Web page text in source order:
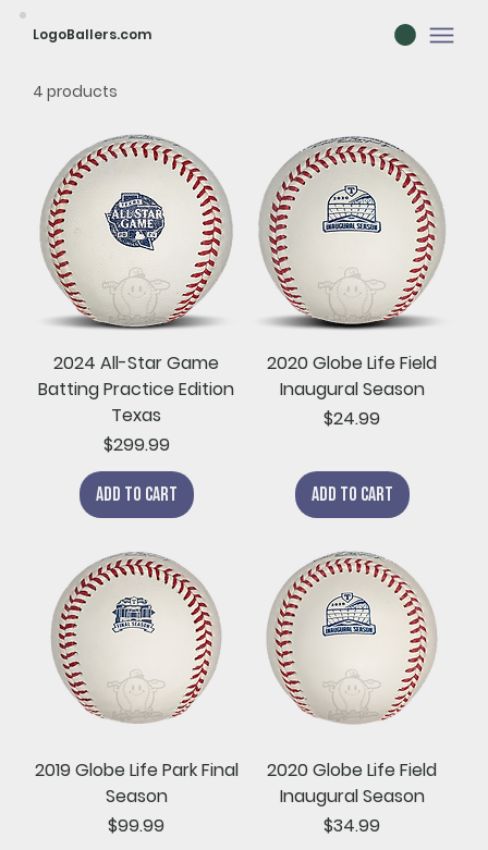
LogoBallers.com
4 products
2024 All-Star Game
Batting Practice Edition
Texas
Price
$299.99
Add to Cart
2020 Globe Life Field
Inaugural Season
Price
$24.99
Add to Cart
2019 Globe Life Park Final
Season
Price
$99.99
2020 Globe Life Field
Inaugural Season
Price
$34.99